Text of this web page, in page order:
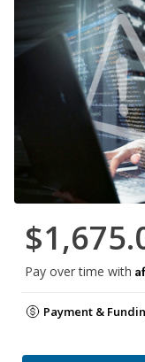
Pay over time with
Payment &